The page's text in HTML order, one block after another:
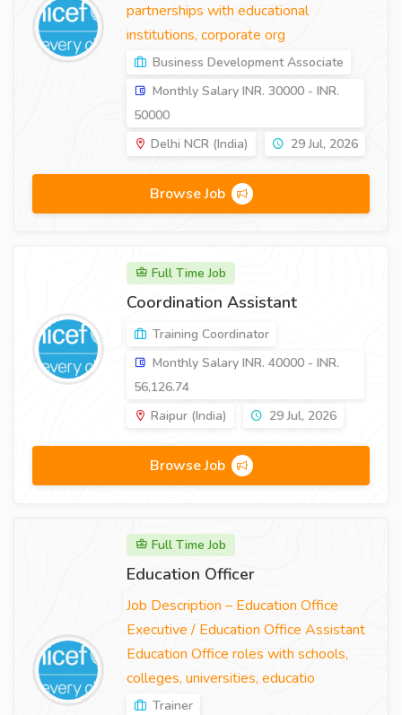
partnerships with educational
institutions, corporate org
Business Development Associate
Monthly Salary INR. 30000 - INR.
50000
Delhi NCR (India)
29 Jul, 2026
Browse Job
Full Time Job
Coordination Assistant
Training Coordinator
Monthly Salary INR. 40000 - INR.
56,126.74
Raipur (India)
29 Jul, 2026
Browse Job
Full Time Job
Education Officer
Job Description – Education Office
Executive / Education Office Assistant
Education Office roles with schools,
colleges, universities, educatio
Trainer